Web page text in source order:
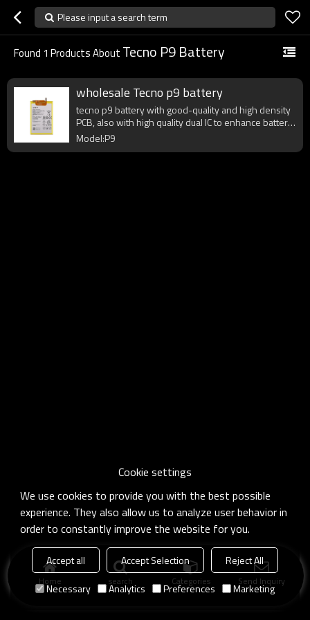
Please input a search term
Found 1 Products About Tecno P9 Battery
wholesale Tecno p9 battery
tecno p9 battery with good-quality and high density
PCB, also with high quality dual IC to enhance battery
output.
Model:P9
Home search Categories Send Inquiry
Cookie settings
We use cookies to provide you with the best possible
experience. They also allow us to analyze user behavior in
order to constantly improve the website for you.
Accept all Accept Selection
Reject All
Necessary
Analytics Preferences Marketing